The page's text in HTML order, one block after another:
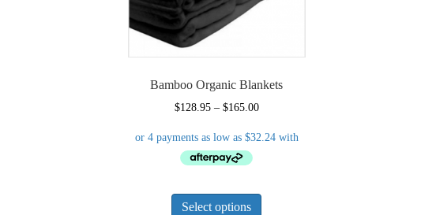
Bamboo Organic Blankets
$128.95 – $165.00Price
$128.95
Select options